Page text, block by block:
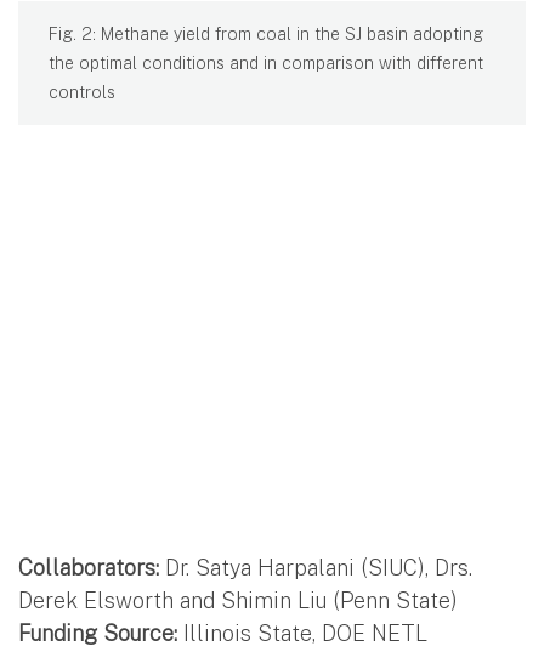
Fig. 2: Methane yield from coal in the SJ basin adopting
the optimal conditions and in comparison with different
controls
Collaborators: Dr. Satya Harpalani (SIUC), Drs.
Derek Elsworth and Shimin Liu (Penn State)
Funding Source: Illinois State, DOE NETL